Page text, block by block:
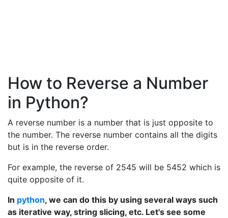
How to Reverse a Number
in Python?
A reverse number is a number that is just opposite to
the number. The reverse number contains all the digits
but is in the reverse order.
For example, the reverse of 2545 will be 5452 which is
quite opposite of it.
In python, we can do this by using several ways such
as iterative way, string slicing, etc. Let's see some